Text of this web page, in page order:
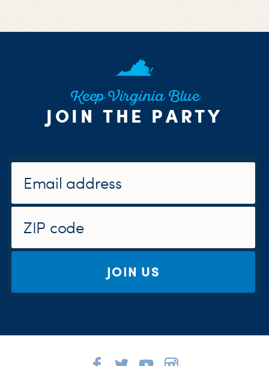
Keep Virginia Blue
JOIN THE PARTY
JOIN US